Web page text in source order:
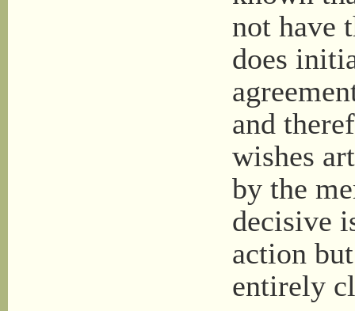
not have
does
and
wishes
by the
decisive
action
entirely